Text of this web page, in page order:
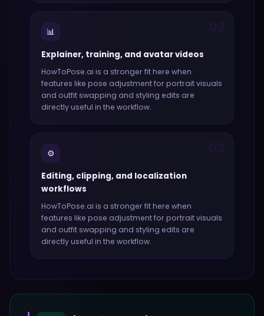
📊
Explainer, training, and avatar videos
HowToPose.ai is a stronger fit here when
features like pose adjustment for portrait visuals
and outfit swapping and styling edits are
directly useful in the workflow.
⚙️
Editing, clipping, and localization
workflows
HowToPose.ai is a stronger fit here when
features like pose adjustment for portrait visuals
and outfit swapping and styling edits are
directly useful in the workflow.